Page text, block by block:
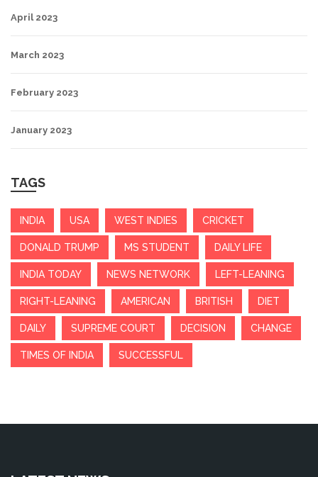
April 2023
March 2023
February 2023
January 2023
TAGS
INDIA USA WEST INDIES CRICKET
DONALD TRUMP MS STUDENT DAILY LIFE
INDIA TODAY NEWS NETWORK LEFT-LEANING
RIGHT-LEANING AMERICAN BRITISH DIET
DAILY SUPREME COURT DECISION CHANGE
TIMES OF INDIA SUCCESSFUL